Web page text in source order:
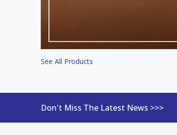
See All Products
Don't Miss The Latest News >>>